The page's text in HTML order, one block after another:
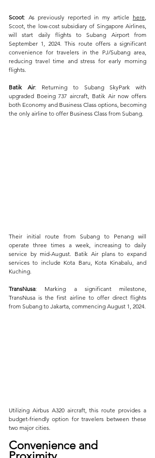
Scoot: As previously reported in my article here
Scoot, the low-cost subsidiary of Singapore Airlines,
will start daily flights to Subang Airport from
September 1, 2024. This route offers a significant
convenience for travelers in the PJ/Subang area,
reducing travel time and stress for early morning
flights.
Batik Air: Returning to Subang SkyPark with
upgraded Boeing 737 aircraft, Batik Air now offers
both Economy and Business Class options, becoming
the only airline to offer Business Class from Subang.
Their initial route from Subang to Penang will
operate three times a week, increasing to daily
service by mid-August. Batik Air plans to expand
services to include Kota Baru, Kota Kinabalu, and
Kuching.
TransNusa: Marking a significant milestone,
TransNusa is the first airline to offer direct flights
Utilizing Airbus A320 aircraft, this route provides a
budget-friendly option for travelers between these
two major cities.
Convenience and